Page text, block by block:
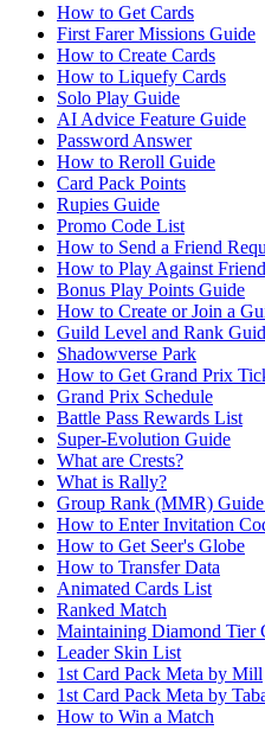
How to Get Cards
First Farer Missions Guide
How to Create Cards
How to Liquefy Cards
Solo Play Guide
AI Advice Feature Guide
Password Answer
How to Reroll Guide
Card Pack Points
Rupies Guide
Promo Code List
How to Send a Friend
How to Play Against
Bonus Play Points Guide
How to Create or Join a
Guild Level and Rank
Shadowverse Park
How to Get Grand Prix
Grand Prix Schedule
Battle Pass Rewards List
Super-Evolution Guide
What are Crests?
What is Rally?
Group Rank (MMR)
How to Enter Invitation
How to Get Seer's Globe
How to Transfer Data
Animated Cards List
Ranked Match
Maintaining Diamond Tier
Leader Skin List
1st Card Pack Meta by Mill
1st Card Pack Meta by
How to Win a Match